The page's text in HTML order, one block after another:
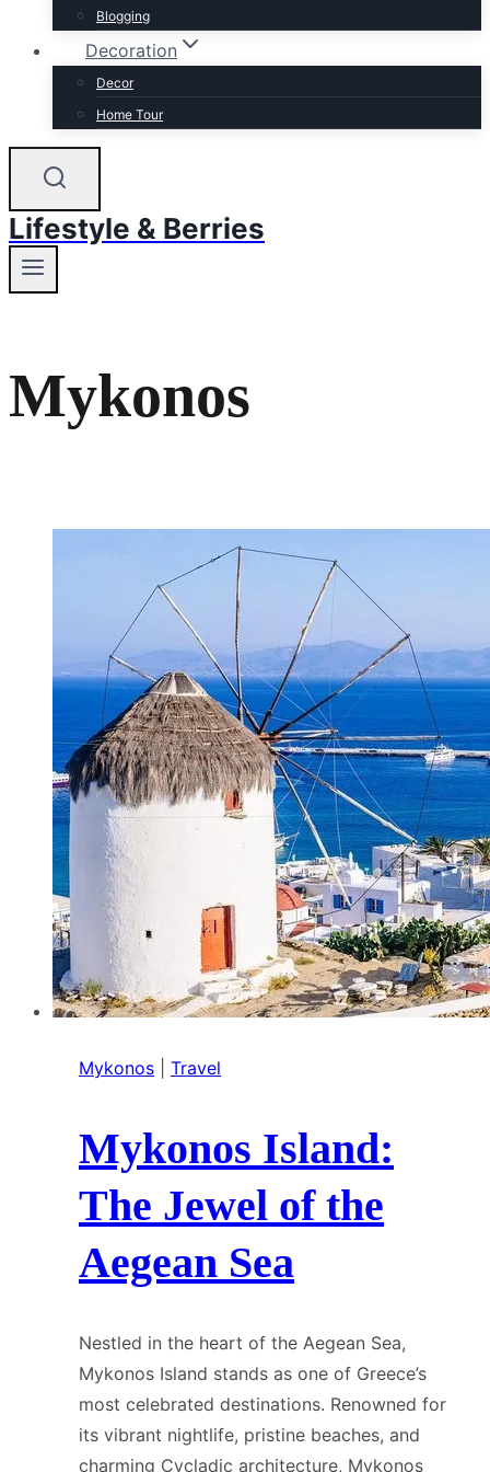
Blogging
Decoration
Decor
Home Tour
Lifestyle & Berries
Mykonos
Mykonos Travel
Mykonos Island:
The Jewel of the
Aegean Sea
Nestled in the heart of the Aegean Sea,
Mykonos Island stands as one of Greece’s
most celebrated destinations. Renowned for
its vibrant nightlife, pristine beaches, and
charming Cycladic architecture, Mykonos